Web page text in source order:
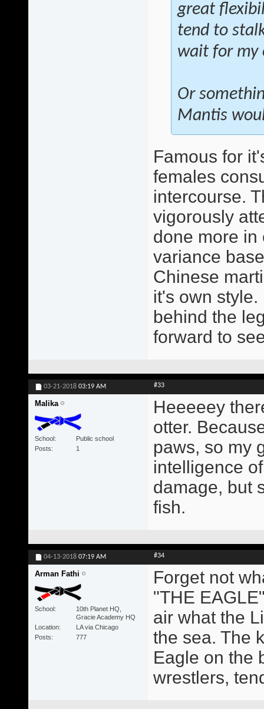
great
tend to
wait for my
Or
Mantis
Famous for
females
intercourse.
vigorously
done more in
variance
Chinese
it's own
behind the
forward to
03-21-2018 03:19 AM #33
Malika
School
Public school
Posts
1
Heeeeey
otter.
paws, so my
intelligence
damage, but
fish.
04-13-2018 07:19 AM #34
Arman Fathi
School
10th Planet HQ,
Gracie Academy HQ
Location
LA via Chicago
Posts
777
Forget not
"THE
air what the
the sea. The
Eagle on the
wrestlers,